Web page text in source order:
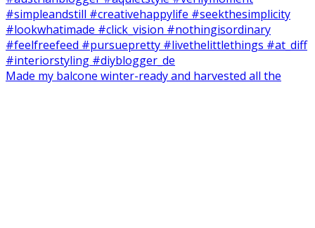
Made my balcone winter-ready and harvested all the